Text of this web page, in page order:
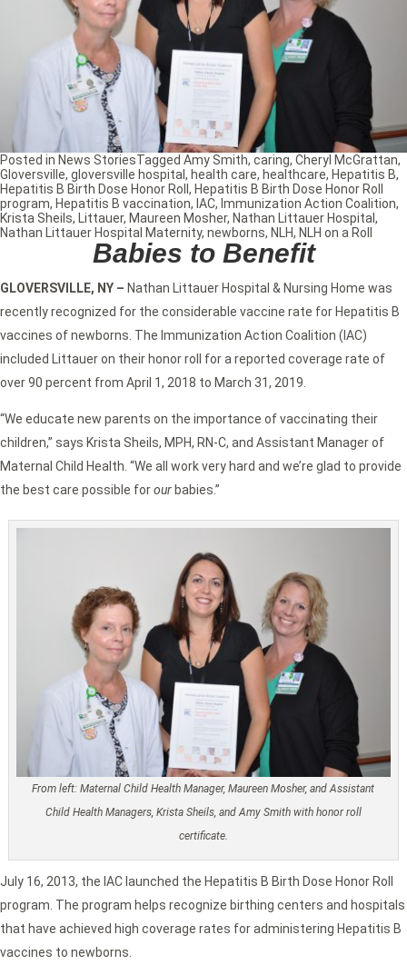
Babies to Benefit
GLOVERSVILLE, NY – Nathan Littauer Hospital & Nursing Home was
recently recognized for the considerable vaccine rate for Hepatitis B
vaccines of newborns. The Immunization Action Coalition (IAC)
included Littauer on their honor roll for a reported coverage rate of
over 90 percent from April 1, 2018 to March 31, 2019.
“We educate new parents on the importance of vaccinating their
children,” says Krista Sheils, MPH, RN-C, and Assistant Manager of
Maternal Child Health. “We all work very hard and we’re glad to provide
the best care possible forour babies.”
From left: Maternal Child Health Manager, Maureen Mosher, and Assistant
Child Health Managers, Krista Sheils, and Amy Smith with honor roll
certificate.
July 16, 2013, the IAC launched the Hepatitis B Birth Dose Honor Roll
program. The program helps recognize birthing centers and hospitals
that have achieved high coverage rates for administering Hepatitis B
vaccines to newborns.
Posted in News StoriesTagged Amy Smith, caring, Cheryl McGrattan,
Gloversville, gloversville hospital , health care, healthcare, Hepatitis B,
Hepatitis B Birth Dose Honor Roll , Hepatitis B Birth Dose Honor Roll
program, Hepatitis B vaccination, IAC, Immunization Action Coalition,
Krista Sheils, Littauer, Maureen Mosher, Nathan Littauer Hospital ,
Nathan Littauer Hospital Maternity, newborns, NLH, NLH on a Roll